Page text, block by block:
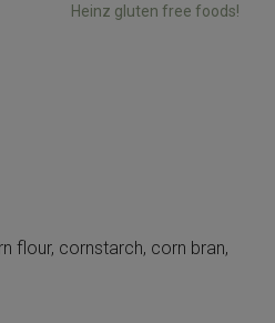
Heinz gluten free foods!
flour, cornstarch, corn bran,